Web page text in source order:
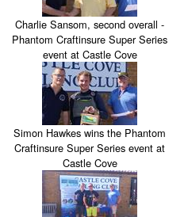
Charlie Sansom, second overall -
Phantom Craftinsure Super Series
event at Castle Cove
Simon Hawkes wins the Phantom
Craftinsure Super Series event at
Castle Cove